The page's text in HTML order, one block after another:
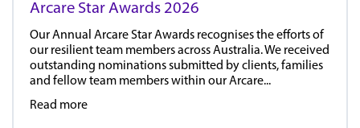
Arcare Star Awards 2026
Our Annual Arcare Star Awards recognises the efforts of
our resilient team members across Australia. We received
outstanding nominations submitted by clients, families
and fellow team members within our Arcare...
Read more